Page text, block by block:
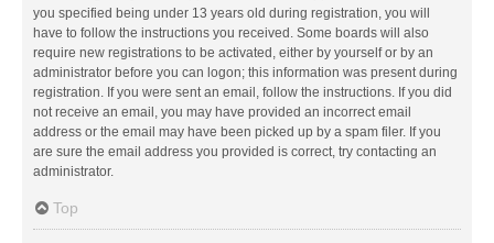
you specified being under 13 years old during registration, you will
have to follow the instructions you received. Some boards will also
require new registrations to be activated, either by yourself or by an
administrator before you can logon; this information was present during
registration. If you were sent an email, follow the instructions. If you did
not receive an email, you may have provided an incorrect email
address or the email may have been picked up by a spam filer. If you
are sure the email address you provided is correct, try contacting an
administrator.
Top